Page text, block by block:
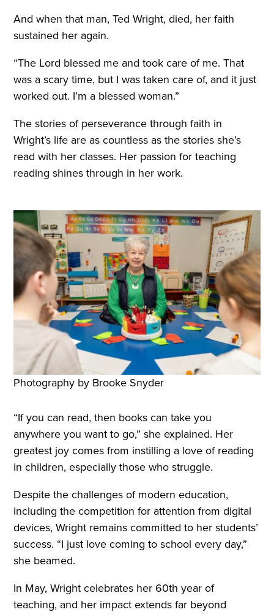
And when that man, Ted Wright, died, her faith
sustained her again.
“The Lord blessed me and took care of me. That
was a scary time, but I was taken care of, and it just
worked out. I’m a blessed woman.”
The stories of perseverance through faith in
Wright’s life are as countless as the stories she’s
read with her classes. Her passion for teaching
reading shines through in her work.
Photography by Brooke Snyder
“If you can read, then books can take you
anywhere you want to go,” she explained. Her
greatest joy comes from instilling a love of reading
in children, especially those who struggle.
Despite the challenges of modern education,
including the competition for attention from digital
devices, Wright remains committed to her students’
success. “I just love coming to school every day,”
she beamed.
In May, Wright celebrates her 60th year of
teaching, and her impact extends far beyond